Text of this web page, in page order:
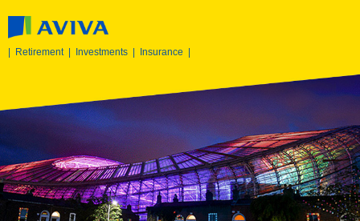
Retirement| Investments Insurance